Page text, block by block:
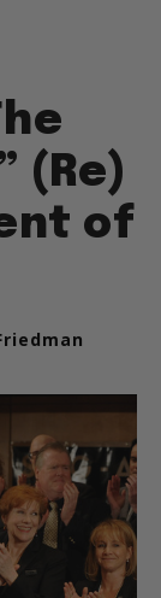
(Re)
of